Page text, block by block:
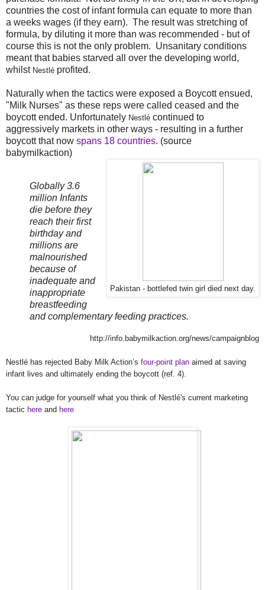
countries the cost of infant formula can equate to more than
a weeks wages (if they earn). The result was stretching of
formula, by diluting it more than was recommended - but of
course this is not the only problem. Unsanitary conditions
meant that babies starved all over the developing world,
whilst Nestlé profited.
Naturally when the tactics were exposed a Boycott ensued,
"Milk Nurses" as these reps were called ceased and the
boycott ended. Unfortunately Nestlé continued to
aggressively markets in other ways - resulting in a further
boycott that now spans 18 countries. (source
babymilkaction)
Pakistan - bottlefed twin girl died next day.
Globally 3.6
million Infants
die before they
reach their first
birthday and
millions are
malnourished
because of
inadequate and
inappropriate
breastfeeding
and complementary feeding practices.
http://info.babymilkaction.org/news/campaignblog
Nestlé has rejected Baby Milk Action’s four-point plan aimed at saving
infant lives and ultimately ending the boycott (ref. 4).
You can judge for yourself what you think of Nestlé's current marketing
tactic here and here